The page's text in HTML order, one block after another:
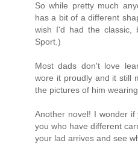
So while pretty much
has a bit of a different
wish I'd had the classic,
Sport.)
Most dads don't love
wore it proudly and it still
the pictures of him
Another novel! I wonder
you who have different
your lad arrives and see